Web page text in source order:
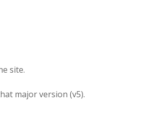
site.
major version (v5).